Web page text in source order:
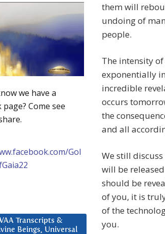
them will
undoing of
people.
The intensity
exponentially
incredible
occurs
the
and all
We still
will be
should be
of you, it is
of the
you.
we have a
page? Come see
Gol
Transcripts &
Beings, Universal